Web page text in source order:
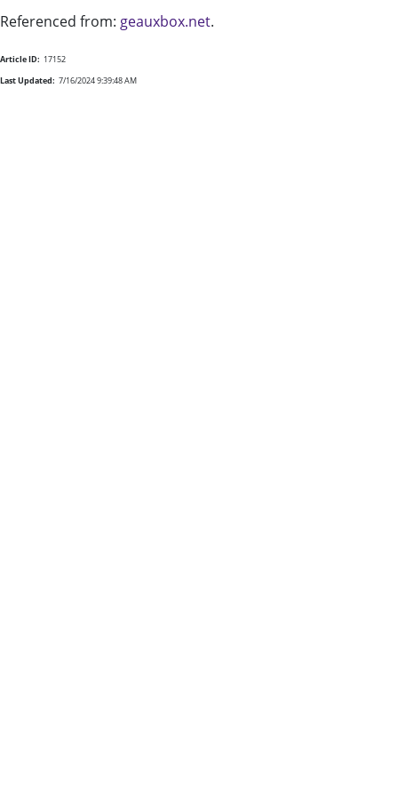
Referenced from: geauxbox.net.
Article ID: 17152
Last Updated: 7/16/2024 9:39:48 AM